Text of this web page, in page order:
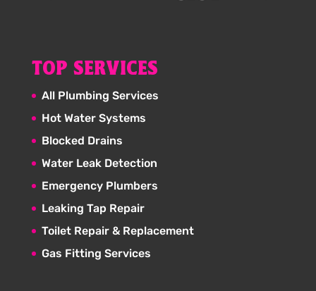
TOP SERVICES
All Plumbing Services
Hot Water Systems
Blocked Drains
Water Leak Detection
Emergency Plumbers
Leaking Tap Repair
Toilet Repair & Replacement
Gas Fitting Services